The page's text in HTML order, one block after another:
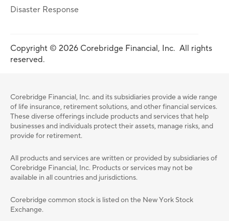
Disaster Response
Copyright © 2026 Corebridge Financial, Inc. All rights
reserved.
Corebridge Financial, Inc. and its subsidiaries provide a wide range
of life insurance, retirement solutions, and other financial services.
These diverse offerings include products and services that help
businesses and individuals protect their assets, manage risks, and
provide for retirement.
All products and services are written or provided by subsidiaries of
Corebridge Financial, Inc. Products or services may not be
available in all countries and jurisdictions.
Corebridge common stock is listed on the New York Stock
Exchange.